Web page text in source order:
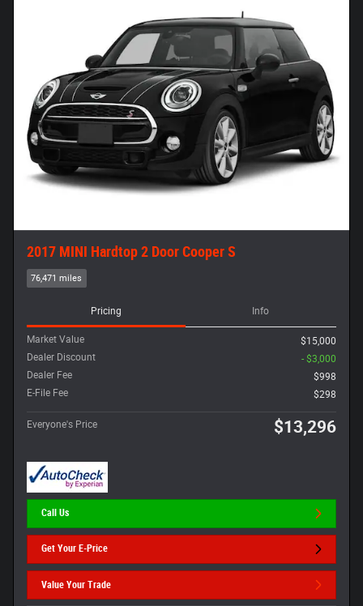
2017 MINI Hardtop 2 Door Cooper S
76,471 miles
Pricing Info
Market Value
$15,000
Dealer Discount
- $3,000
Dealer Fee
$998
E-File Fee
$298
Everyone's Price $13,296
Call Us
Get Your E-Price
Value Your Trade